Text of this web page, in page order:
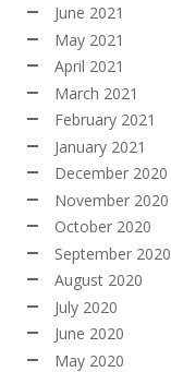
June 2021
May 2021
April 2021
March 2021
February 2021
January 2021
December 2020
November 2020
October 2020
September 2020
August 2020
July 2020
June 2020
May 2020